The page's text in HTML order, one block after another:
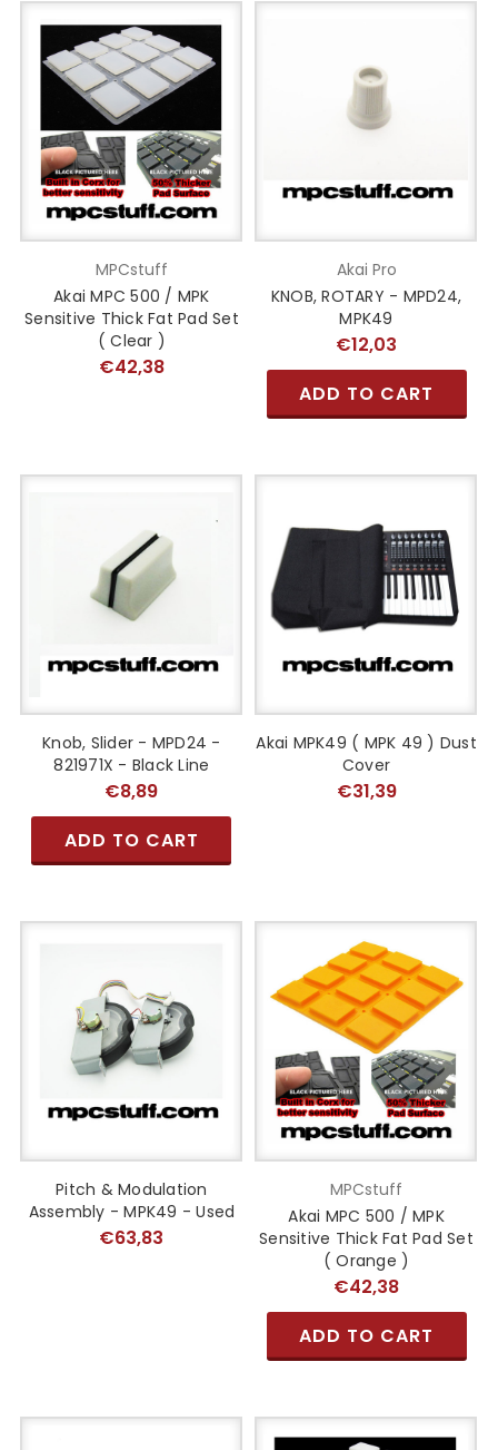
MPCstuff
Akai MPC 500 / MPK
Sensitive Thick Fat Pad Set
( Clear )
€42,38
Akai Pro
KNOB, ROTARY - MPD24,
MPK49
€12,03
ADD TO CART
Knob, Slider - MPD24 -
821971X - Black Line
€8,89
ADD TO CART
Akai MPK49 ( MPK 49 ) Dust
Cover
€31,39
Pitch & Modulation
Assembly - MPK49 - Used
€63,83
MPCstuff
Akai MPC 500 / MPK
Sensitive Thick Fat Pad Set
( Orange )
€42,38
ADD TO CART